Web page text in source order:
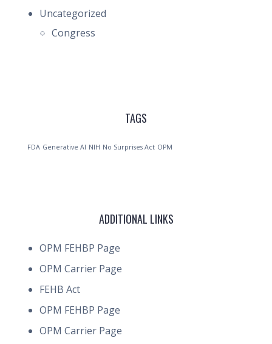
Uncategorized
Congress
TAGS
FDA Generative AI NIH No Surprises Act OPM
ADDITIONAL LINKS
OPM FEHBP Page
OPM Carrier Page
FEHB Act
OPM FEHBP Page
OPM Carrier Page